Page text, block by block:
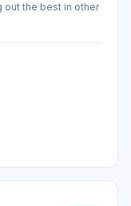
out the best in other